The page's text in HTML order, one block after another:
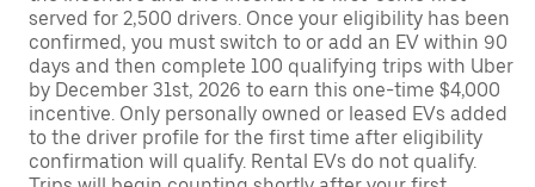
served for 2,500 drivers. Once your eligibility has been
confirmed, you must switch to or add an EV within 90
days and then complete 100 qualifying trips with Uber
by December 31st, 2026 to earn this one-time $4,000
incentive. Only personally owned or leased EVs added
to the driver profile for the first time after eligibility
confirmation will qualify. Rental EVs do not qualify.